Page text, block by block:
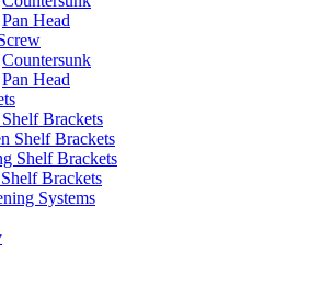
Pan Head
Countersunk
Pan Head
Brackets
Shelf Brackets
Shelf Brackets
Brackets
Systems